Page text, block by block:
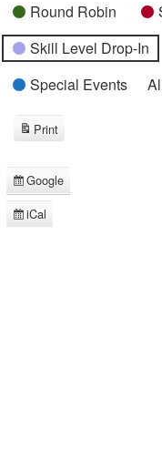
Round Robin
Skill Level Drop-In
Special Events
Subscribe
in
Google
Subscribe
iCal
Print
View